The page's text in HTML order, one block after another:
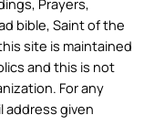
bible, Saint of the
site is maintained
and this is not
For any
given